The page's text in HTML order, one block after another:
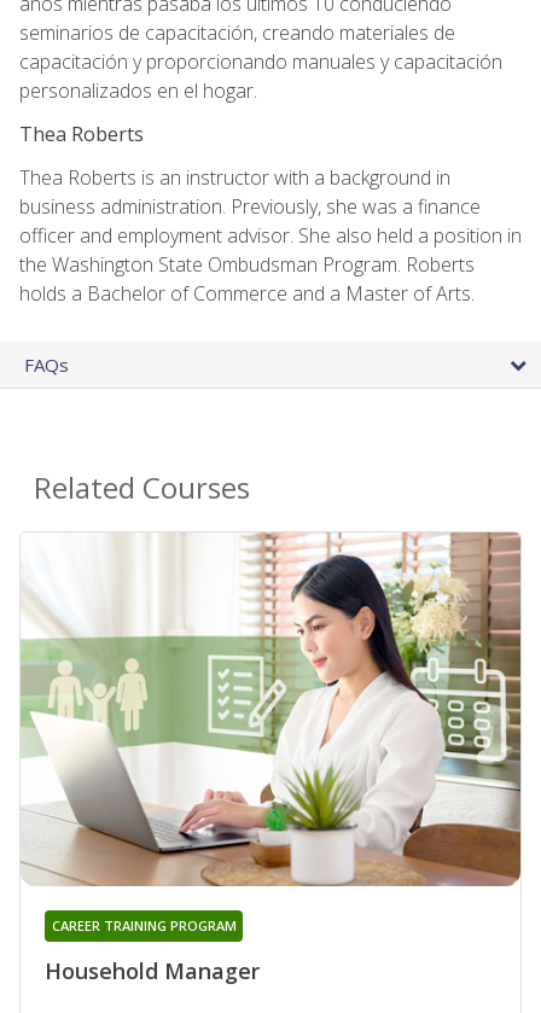
seminarios de capacitación, creando materiales de
capacitación y proporcionando manuales y capacitación
personalizados en el hogar.
Thea Roberts
Thea Roberts is an instructor with a background in
business administration. Previously, she was a finance
officer and employment advisor. She also held a position in
the Washington State Ombudsman Program. Roberts
holds a Bachelor of Commerce and a Master of Arts.
FAQs
Related Courses
Household Manager
CAREER TRAINING PROGRAM